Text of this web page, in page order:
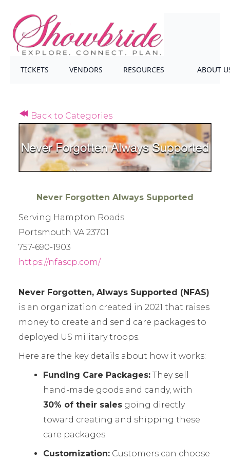
TICKETS VENDORS RESOURCES ABOUT
Back to Categories
Never Forgotten Always Supported
Serving Hampton Roads
Portsmouth VA 23701
757-690-1903
https://nfascp.com/
Never Forgotten, Always Supported (NFAS)
is an organization created in 2021 that raises
money to create and send care packages to
deployed US military troops.
Here are the key details about how it works:
Funding Care Packages: They sell
hand-made goods and candy, with
30% of their sales going directly
toward creating and shipping these
care packages.
Customization: Customers can choose